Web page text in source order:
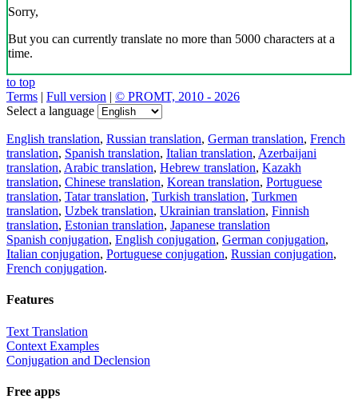
Sorry,
But you can currently translate no more than 5000 characters at a
time.
to top
Terms | Full version | © PROMT, 2010 - 2026
Select a language
English translation, Russian translation, German translation, French
translation, Spanish translation, Italian translation, Azerbaijani
translation, Arabic translation, Hebrew translation, Kazakh
translation, Chinese translation, Korean translation, Portuguese
translation, Tatar translation, Turkish translation, Turkmen
translation, Uzbek translation, Ukrainian translation, Finnish
translation, Estonian translation, Japanese translation
Spanish conjugation, English conjugation, German conjugation,
Italian conjugation, Portuguese conjugation, Russian conjugation,
French conjugation.
Features
Text Translation
Context Examples
Conjugation and Declension
Free apps